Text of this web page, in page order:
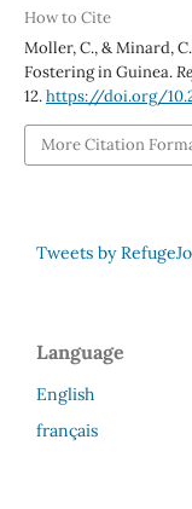
How to Cite
Moller, C., & Minard,
Fostering in Guinea.
12.https://doi.org/
More Citation
Tweets by
Language
English
français